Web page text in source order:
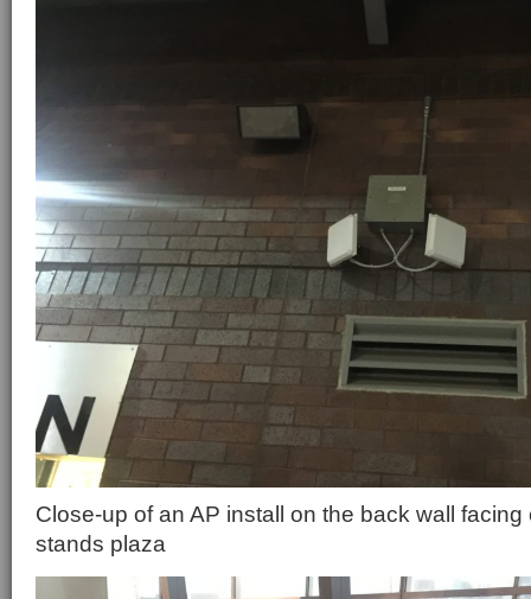
Close-up of an AP install on the back wall
stands plaza